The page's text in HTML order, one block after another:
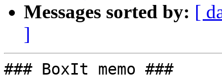
Messages sorted by: [
]
### BoxIt memo ###